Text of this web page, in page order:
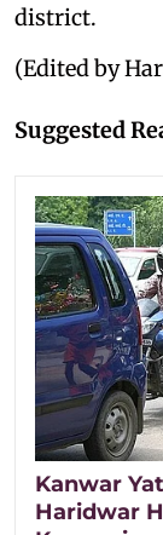
district.
(Edited by
Suggested
Kanwar
Haridwar